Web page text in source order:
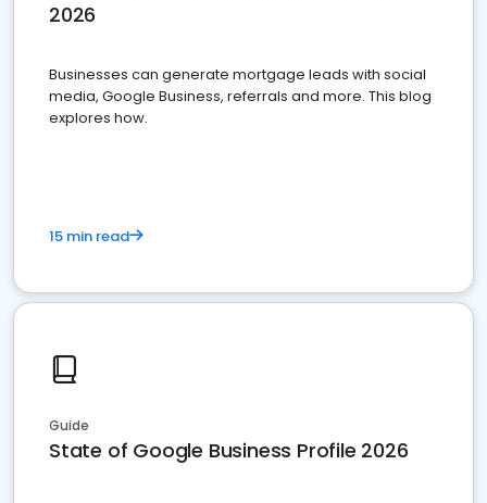
2026
Businesses can generate mortgage leads with social
media, Google Business, referrals and more. This blog
explores how.
15 min read
Guide
State of Google Business Profile 2026